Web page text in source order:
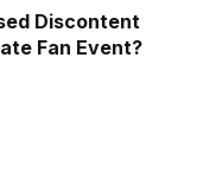
Discontent
Fan Event?